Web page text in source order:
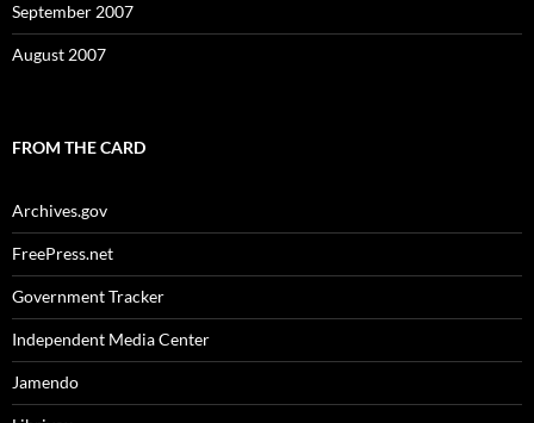
September 2007
August 2007
FROM THE CARD
Archives.gov
FreePress.net
Government Tracker
Independent Media Center
Jamendo